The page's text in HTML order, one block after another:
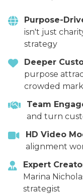
Purpose-
isn't just
strategy
Deeper
purpose
crowded
Team
and turn
HD Video
alignment
Expert
Marina
strategist